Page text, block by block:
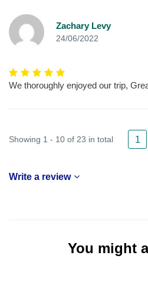
Zachary Levy
24/06/2022
We thoroughly enjoyed our trip,
Showing 1 - 10 of 23 in total 1
Write a review
You might